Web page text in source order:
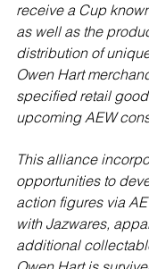
receive a Cup
as well as the
distribution of
Owen Hart
specified retail
upcoming AEW
This alliance
opportunities to
action figures via
with Jazwares,
additional